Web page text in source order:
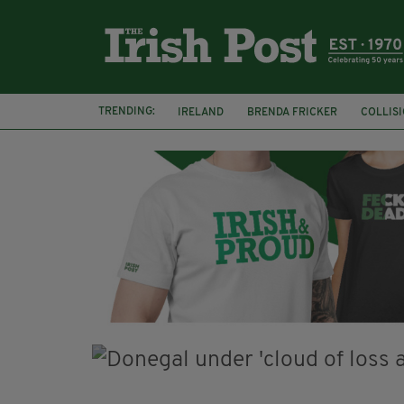
TRENDING: IRELAND BRENDA FRICKER
KPMG